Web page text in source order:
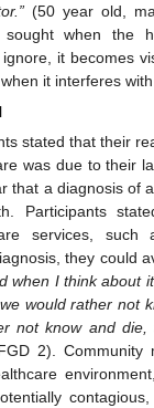
(50 year old,
when the
it becomes
it interferes
stated that their
was due to their
that a diagnosis of
Participants
services, such
they could
when I think about
would rather not
not know and
2). Community